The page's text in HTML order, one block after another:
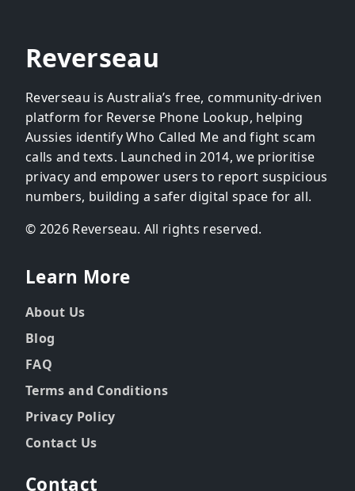
Reverseau
Reverseau is Australia’s free, community-driven
platform for Reverse Phone Lookup, helping
Aussies identify Who Called Me and fight scam
calls and texts. Launched in 2014, we prioritise
privacy and empower users to report suspicious
numbers, building a safer digital space for all.
© 2026 Reverseau. All rights reserved.
Learn More
About Us
Blog
FAQ
Terms and Conditions
Privacy Policy
Contact Us
Contact